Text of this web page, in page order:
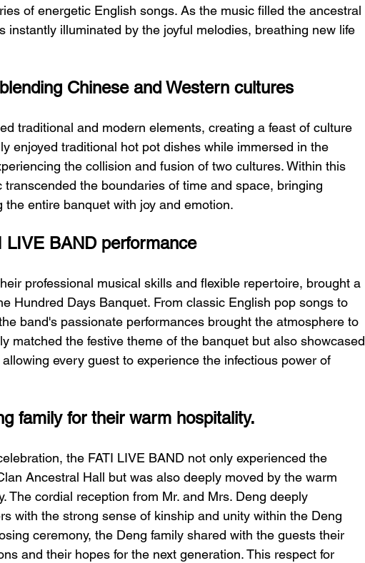
of energetic English songs. As the music filled the ancestral
instantly illuminated by the joyful melodies, breathing new life
Chinese and Western cultures
traditional and modern elements, creating a feast of culture
enjoyed traditional hot pot dishes while immersed in the
the collision and fusion of two cultures. Within this
the boundaries of time and space, bringing
entire banquet with joy and emotion.
LIVE BAND performance
professional musical skills and flexible repertoire, brought a
Hundred Days Banquet. From classic English pop songs to
band's passionate performances brought the atmosphere to
matched the festive theme of the banquet but also showcased
every guest to experience the infectious power of
family for their warm hospitality.
the FATI LIVE BAND not only experienced the
Ancestral Hall but was also deeply moved by the warm
The cordial reception from Mr. and Mrs. Deng deeply
with the strong sense of kinship and unity within the Deng
ceremony, the Deng family shared with the guests their
and their hopes for the next generation. This respect for